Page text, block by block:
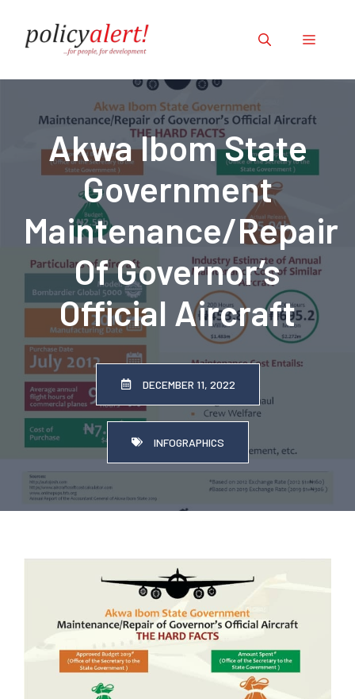
content
Menu
Akwa Ibom State
Government
Maintenance/Repair
Of Governor’s
Official Aircraft
DECEMBER 11, 2022
INFOGRAPHICS